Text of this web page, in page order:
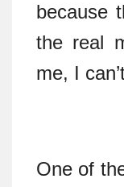
because
the real
me, I
One of